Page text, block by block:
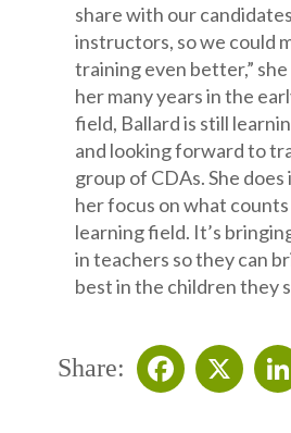
share with our
instructors, so we could
training even better,”
her many years in the
field, Ballard is still
and looking forward to
group of CDAs. She
her focus on what
learning field. It’s
in teachers so they can
best in the children they
Share: